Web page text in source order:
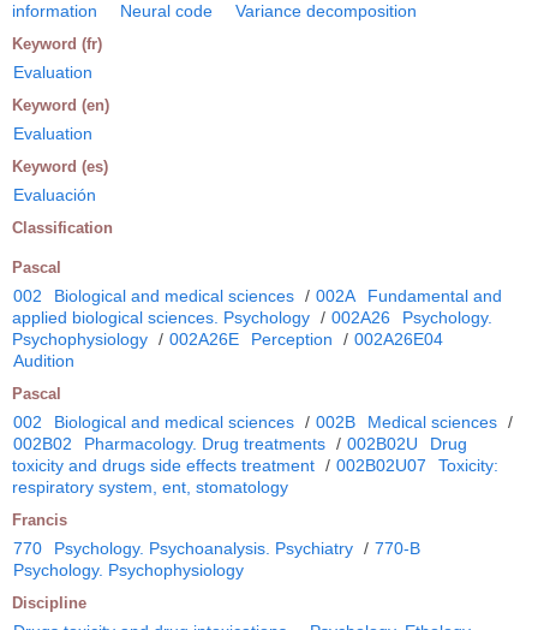
information
Neural code Variance decomposition
Keyword (fr)
Evaluation
Keyword (en)
Evaluation
Keyword (es)
Evaluación
Classification
Pascal
002 Biological and medical sciences / 002A
Fundamental and
applied biological sciences. Psychology / 002A26
Psychology.
Psychophysiology / 002A26E Perception / 002A26E04
Audition
Pascal
002 Biological and medical sciences / 002B Medical sciences /
002B02
Pharmacology. Drug treatments / 002B02U
Drug
toxicity and drugs side effects treatment / 002B02U07
Toxicity:
respiratory system, ent, stomatology
Francis
770 Psychology. Psychoanalysis. Psychiatry / 770-B
Psychology. Psychophysiology
Discipline